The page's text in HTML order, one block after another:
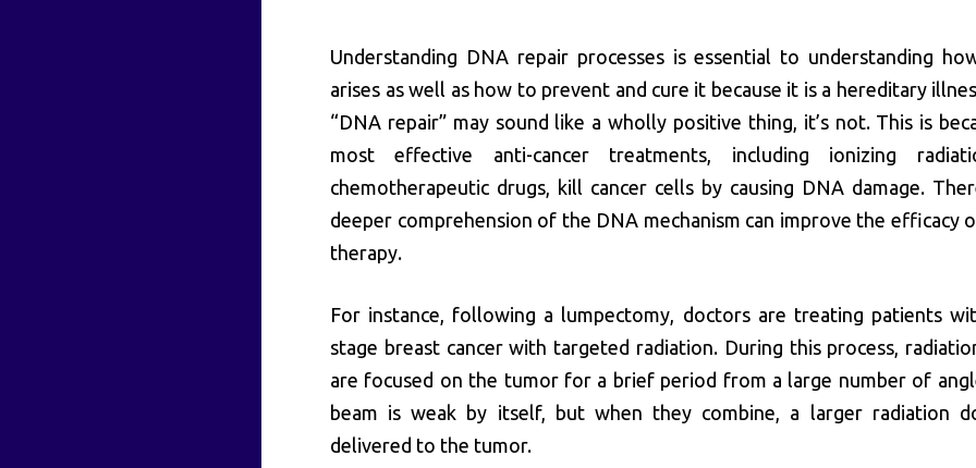
Understanding DNA repair processes is essential to understanding
arises as well as how to prevent and cure it because it is a hereditary
“DNA repair” may sound like a wholly positive thing, it’s not. This is
most effective anti-cancer treatments, including ionizing
chemotherapeutic drugs, kill cancer cells by causing DNA damage.
deeper comprehension of the DNA mechanism can improve the efficacy
therapy.
For instance, following a lumpectomy, doctors are treating patients
stage breast cancer with targeted radiation. During this process,
are focused on the tumor for a brief period from a large number of
beam is weak by itself, but when they combine, a larger radiation
delivered to the tumor.